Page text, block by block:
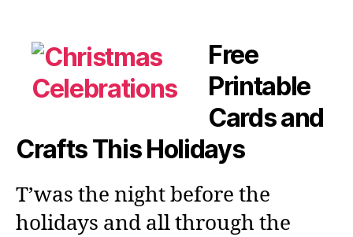
Free
Printable
Cards and
Crafts This Holidays
T’was the night before the
holidays and all through the